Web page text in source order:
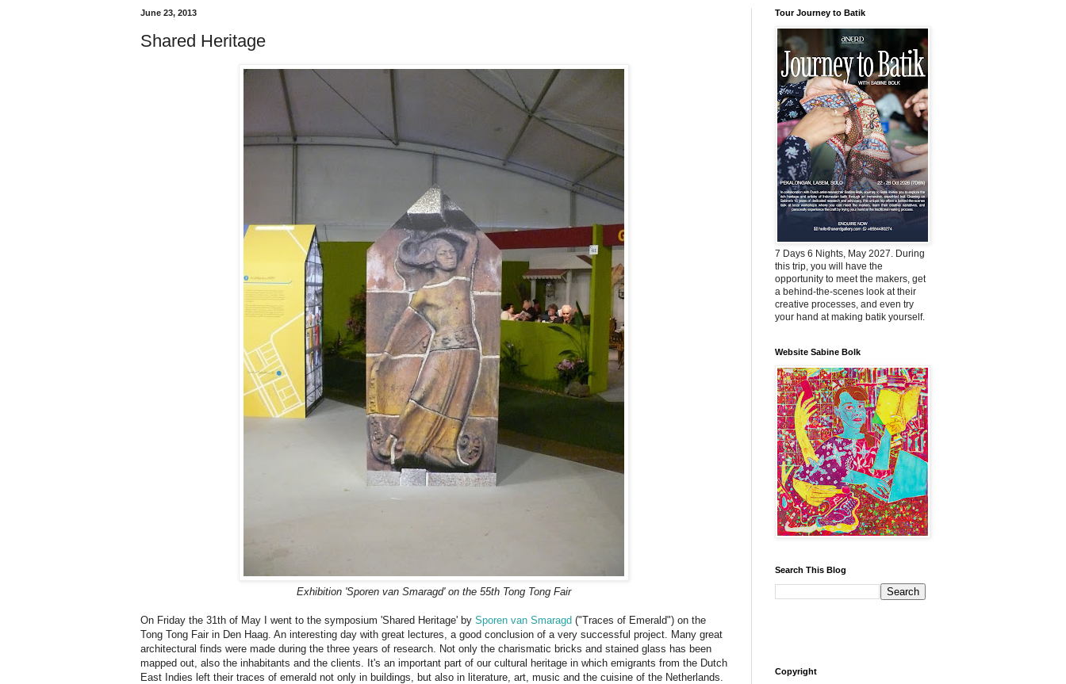
June 23, 2013
Shared Heritage
Exhibition 'Sporen van Smaragd' on the 55th Tong Tong Fair
On Friday the 31th of May I went to the symposium 'Shared Heritage' by Sporen van Smaragd ("Traces of Emerald") on the
Tong Tong Fair in Den Haag. An interesting day with great lectures, a good conclusion of a very successful project. Many great
architectural finds were made during the three years of research. Not only the charismatic bricks and stained glass has been
mapped out, also the inhabitants and the clients. It's an important part of our cultural heritage in which emigrants from the Dutch
East Indies left their traces of emerald not only in buildings, but also in literature, art, music and the cuisine of the Netherlands.
Tour Journey to Batik
7 Days 6 Nights, May 2027. During
this trip, you will have the
opportunity to meet the makers, get
a behind-the-scenes look at their
creative processes, and even try
your hand at making batik yourself.
Website Sabine Bolk
Search This Blog
Copyright